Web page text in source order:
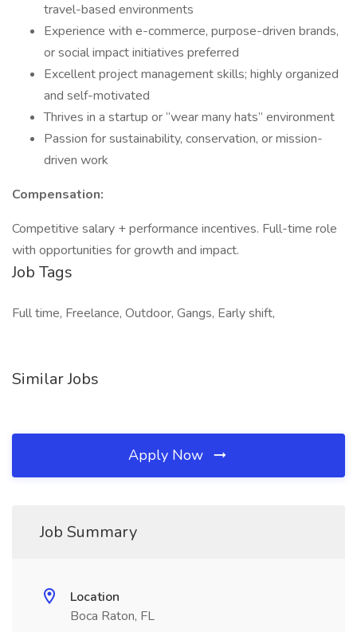
travel-based environments
Experience with e-commerce, purpose-driven brands,
or social impact initiatives preferred
Excellent project management skills; highly organized
and self-motivated
Thrives in a startup or “wear many hats” environment
Passion for sustainability, conservation, or mission-
driven work
Compensation:
Competitive salary + performance incentives. Full-time role
with opportunities for growth and impact.
Job Tags
Full time, Freelance, Outdoor, Gangs, Early shift,
Similar Jobs
Apply Now
Job Summary
Location
Boca Raton, FL